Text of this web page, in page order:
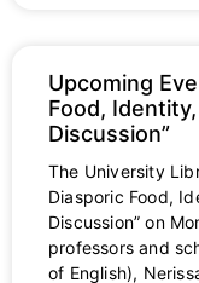
Upcoming
Food,
Discussion”
The University
Diasporic Food,
Discussion” on
professors and
of English),